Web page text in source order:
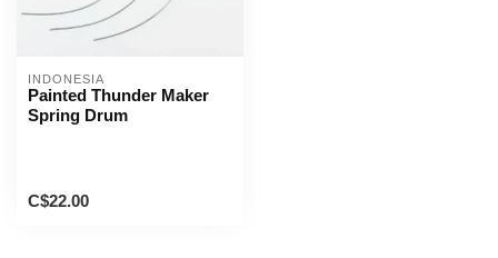
INDONESIA
Painted Thunder Maker
Spring Drum
C$22.00